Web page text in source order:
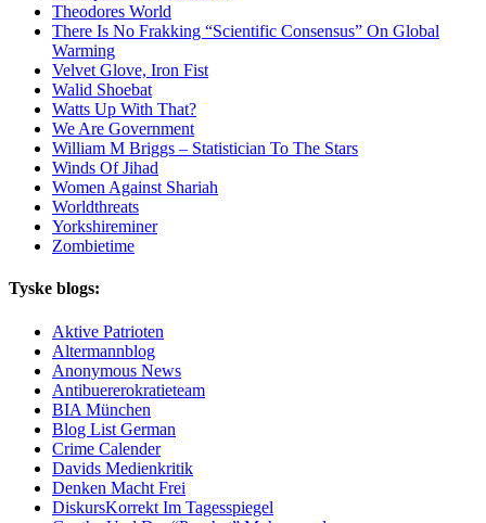
Theodores World
There Is No Frakking “Scientific Consensus” On Global
Warming
Velvet Glove, Iron Fist
Walid Shoebat
Watts Up With That?
We Are Government
William M Briggs – Statistician To The Stars
Winds Of Jihad
Women Against Shariah
Worldthreats
Yorkshireminer
Zombietime
Tyske blogs:
Aktive Patrioten
Altermannblog
Anonymous News
Antibuererokratieteam
BIA München
Blog List German
Crime Calender
Davids Medienkritik
Denken Macht Frei
DiskursKorrekt Im Tagesspiegel